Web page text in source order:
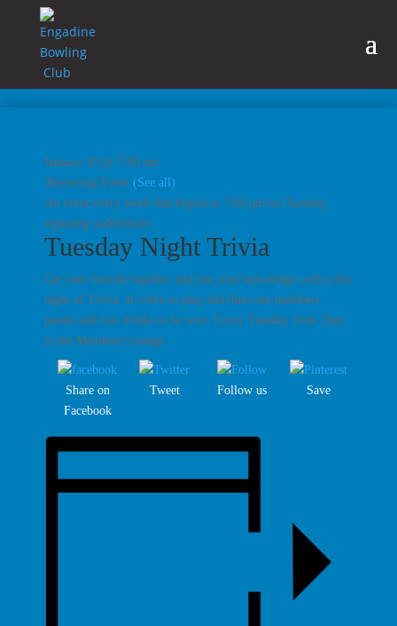
January 20 @ 7:00 pm
Recurring Event (See all)
An event every week that begins at 7:00 pm on Tuesday,
repeating indefinitely
Tuesday Night Trivia
Get your friends together and test your knowledge with a fun
night of Trivia. It’s free to play and there are members
points and free drinks to be won. Every Tuesday from 7pm
in the Members Lounge.
Share on
Facebook
Tweet Follow us Save